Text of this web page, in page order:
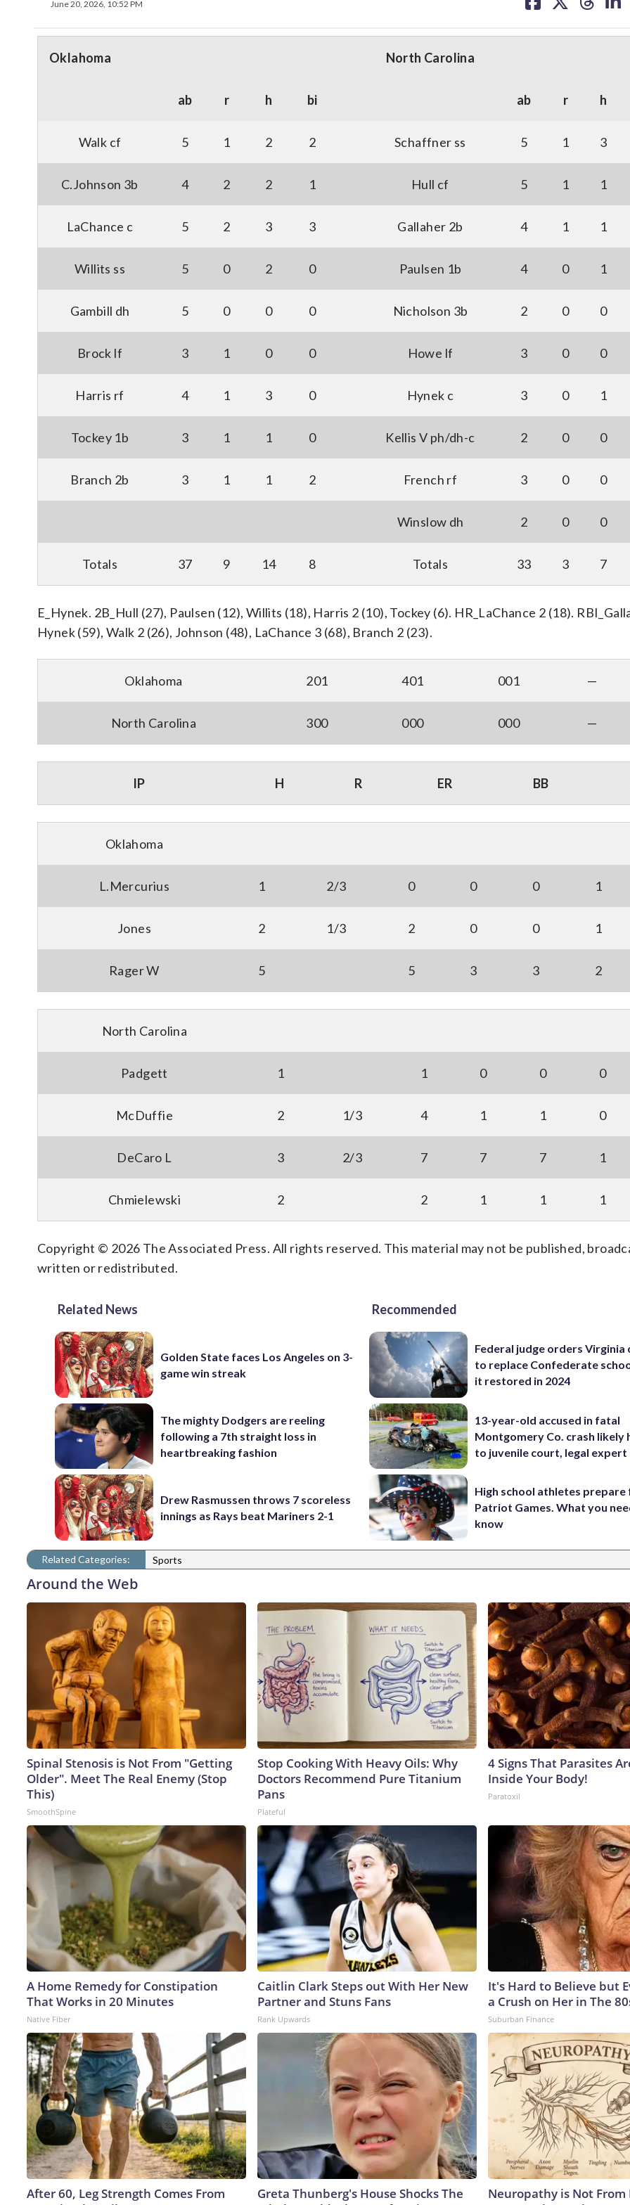
June 20, 2026, 10:52 PM
on on on on
Oklahoma North Carolina
ab r h bi ab r h
Walk cf 5 1 2 2 Schaffner ss 5 1 3
C.Johnson 3b 4 2 2 1 Hull cf 5 1 1
LaChance c 5 2 3 3 Gallaher 2b 4 1 1
Willits ss 5 0 2 0 Paulsen 1b 4 0 1
Gambill dh 5 0 0 0 Nicholson 3b 2 0 0
Brock lf 3 1 0 0 Howe lf 3 0 0
Harris rf 4 1 3 0 Hynek c 3 0 1
Tockey 1b 3 1 1 0 Kellis V ph/dh-c 2 0 0
Branch 2b 3 1 1 2 French rf 3 0 0
Winslow dh 2 0 0
Totals 37 9 14 8 Totals 33 3 7
E_Hynek. 2B_Hull (27), Paulsen (12), Willits (18), Harris 2 (10), Tockey (6). HR_LaChance 2 (18).
Hynek (59), Walk 2 (26), Johnson (48), LaChance 3 (68), Branch 2 (23).
Oklahoma 201 401 001 —
North Carolina 300 000 000 —
IP H R ER BB
Oklahoma
L.Mercurius 1 2/3 0 0 0 1
Jones 2 1/3 2 0 0 1
Rager W 5 5 3 3 2
North Carolina
Padgett 1 1 0 0 0
McDuffie 2 1/3 4 1 1 0
DeCaro L 3 2/3 7 7 7 1
Chmielewski 2 2 1 1 1
Copyright © 2026 The Associated Press. All rights reserved. This material may not be published,
written or redistributed.
Related News
Golden State faces Los Angeles on 3-
game win streak
The mighty Dodgers are reeling
following a 7th straight loss in
heartbreaking fashion
Drew Rasmussen throws 7 scoreless
innings as Rays beat Mariners 2-1
Recommended
Federal judge orders Virginia
to replace Confederate
it restored in 2024
13-year-old accused in fatal
Montgomery Co. crash likely
to juvenile court, legal expert
High school athletes prepare
Patriot Games. What you
know
Related Categories: Sports
Around the Web
Spinal Stenosis is Not From "Getting
Older". Meet The Real Enemy (Stop
This)
SmoothSpine
Stop Cooking With Heavy Oils: Why
Doctors Recommend Pure Titanium
Pans
Plateful
4 Signs That Parasites
Inside Your Body!
Paratoxil
A Home Remedy for Constipation
That Works in 20 Minutes
Native Fiber
Caitlin Clark Steps out With Her New
Partner and Stuns Fans
Rank Upwards
It's Hard to Believe but
a Crush on Her in The
Suburban Finance
After 60, Leg Strength Comes From
Greta Thunberg's House Shocks The
Neuropathy is Not